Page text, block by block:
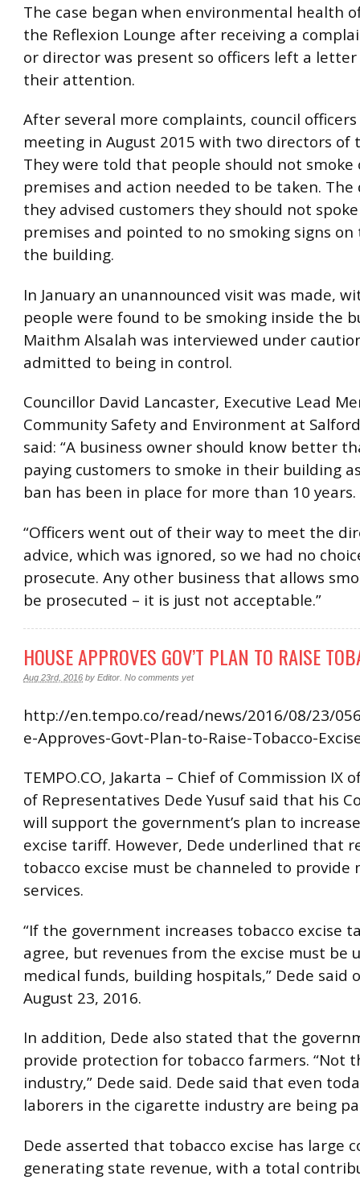
The case began when environmental health
the Reflexion Lounge after receiving a
or director was present so officers left a
their attention.
After several more complaints, council
meeting in August 2015 with two directors of
They were told that people should not smoke
premises and action needed to be taken.
they advised customers they should not
premises and pointed to no smoking signs on
the building.
In January an unannounced visit was made,
people were found to be smoking inside the
Maithm Alsalah was interviewed under
admitted to being in control.
Councillor David Lancaster, Executive Lead
Community Safety and Environment at
said: “A business owner should know better
paying customers to smoke in their building
ban has been in place for more than 10 years.
“Officers went out of their way to meet the
advice, which was ignored, so we had no
prosecute. Any other business that allows
be prosecuted – it is just not acceptable.”
HOUSE APPROVES GOV’T PLAN TO RAISE
Aug 23rd, 2016 by Editor No comments yet
http://en.tempo.co/read/news/2016/08/23/
e-Approves-Govt-Plan-to-Raise-Tobacco-
TEMPO.CO, Jakarta – Chief of Commission IX
of Representatives Dede Yusuf said that his
will support the government’s plan to
excise tariff. However, Dede underlined that
tobacco excise must be channeled to provide
services.
“If the government increases tobacco excise
agree, but revenues from the excise must be
medical funds, building hospitals,” Dede said
August 23, 2016.
In addition, Dede also stated that the
provide protection for tobacco farmers. “Not
industry,” Dede said. Dede said that even
laborers in the cigarette industry are being
Dede asserted that tobacco excise has large
generating state revenue, with a total